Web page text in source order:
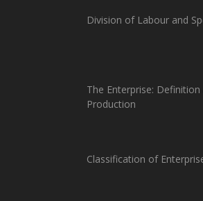
Division of Labour and
The Enterprise:
Production
Classification of